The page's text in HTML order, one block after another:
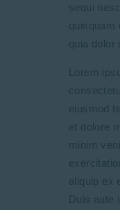
sequi
quisquam
quia dolor
Lorem
eiusmod
et dolore
minim
aliquip ex
Duis aute